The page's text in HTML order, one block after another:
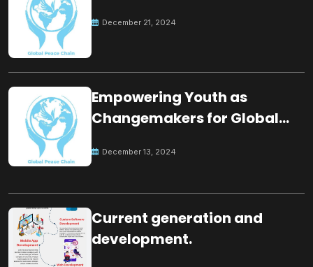
December 21, 2024
Empowering Youth as
Changemakers for Global
December 13, 2024
Current generation and
development.